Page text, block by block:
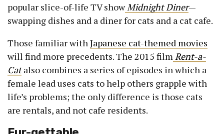
popular slice-of-life TV showMidnight Diner—
swapping dishes and a diner for cats and a cat cafe.
Those familiar withJapanese cat-themed movies
will find more precedents. The 2015 filmRent-a-
Catalso combines a series of episodes in which a
female lead uses cats to help others grapple with
life’s problems; the only difference is those cats
are rentals, and not cafe residents.